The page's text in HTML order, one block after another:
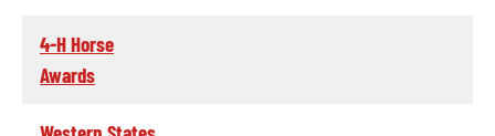
4-H Horse
Awards